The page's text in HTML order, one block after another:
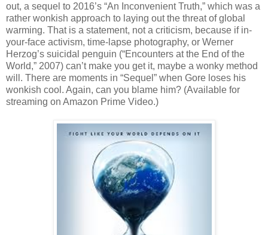
out, a sequel to 2016’s “An Inconvenient Truth,” which was a
rather wonkish approach to laying out the threat of global
warming. That is a statement, not a criticism, because if in-
your-face activism, time-lapse photography, or Werner
Herzog’s suicidal penguin (“Encounters at the End of the
World,” 2007) can’t make you get it, maybe a wonky method
will. There are moments in “Sequel” when Gore loses his
wonkish cool. Again, can you blame him? (Available for
streaming on Amazon Prime Video.)